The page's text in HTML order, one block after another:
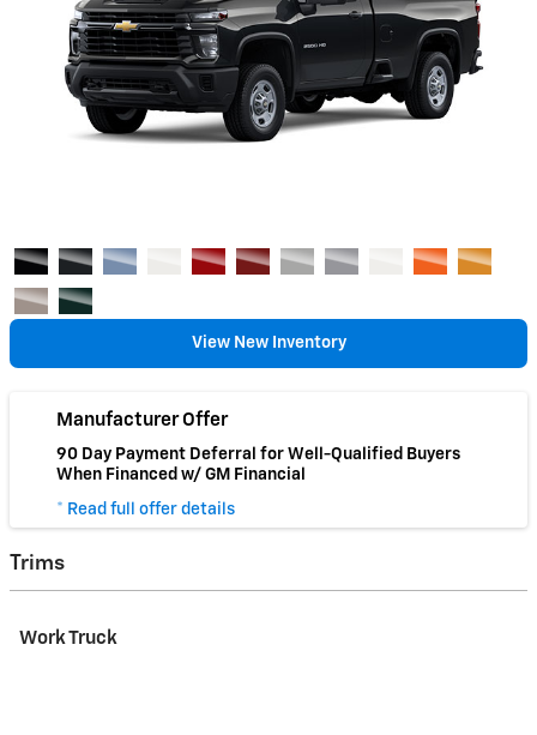
View New Inventory
Manufacturer Offer
90 Day Payment Deferral for Well-Qualified Buyers
When Financed w/ GM Financial
* Read full offer details
Trims
Work Truck